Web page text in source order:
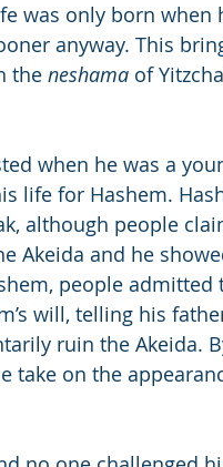
was only born when
anyway. This
the neshama of
when he was a
life for Hashem.
although people
Akeida and he
people admitted
will, telling his
ruin the Akeida.
take on the